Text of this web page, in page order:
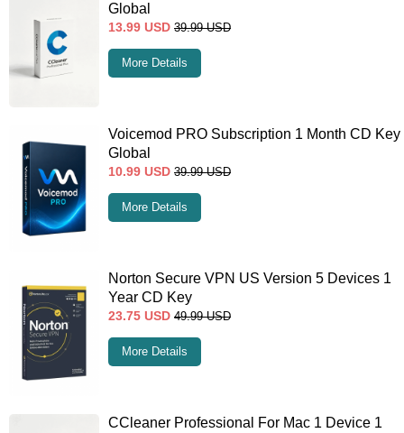
Global
13.99 USD 39.99 USD
More Details
Voicemod PRO Subscription 1 Month CD Key
Global
10.99 USD 39.99 USD
More Details
Norton Secure VPN US Version 5 Devices 1
Year CD Key
23.75 USD 49.99 USD
More Details
CCleaner Professional For Mac 1 Device 1